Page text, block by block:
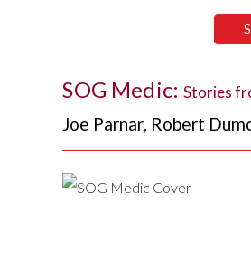
SOG Medic:Stories
Joe Parnar, Robert